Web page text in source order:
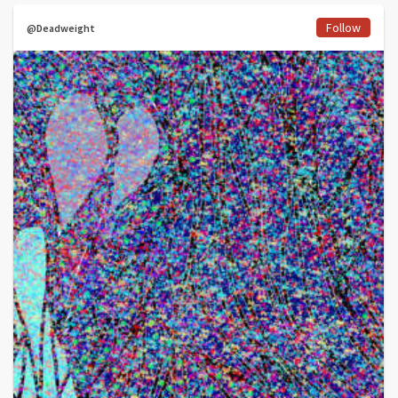
@Deadweight Follow